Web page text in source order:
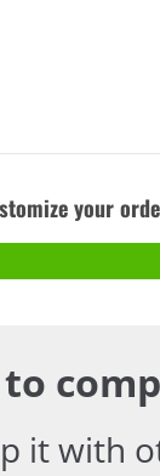
your
it with